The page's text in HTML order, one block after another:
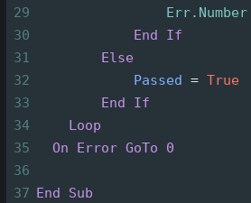
29
Err.Number
30
End
If
31
Else
32
Passed = True
33
End
If
34
Loop
35
On Error GoTo 0
36
37 End Sub